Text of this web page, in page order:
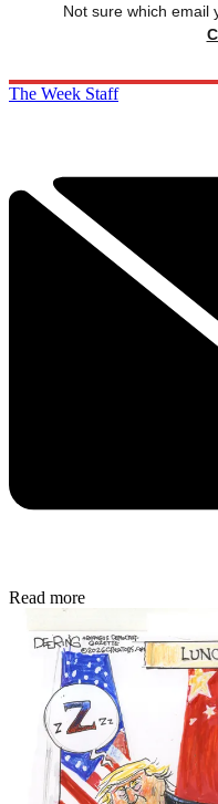
Not sure which email
The Week Staff
Read more